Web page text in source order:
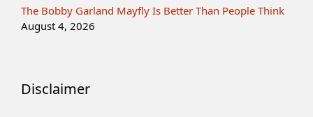
The Bobby Garland Mayfly Is Better Than People Think
August 4, 2026
Disclaimer